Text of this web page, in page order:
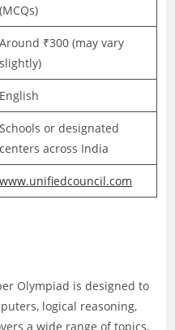
(MCQs)
Around ₹300 (may vary
slightly)
English
Schools or designated
centers across India
www.unifiedcouncil.com
Olympiad is designed to
logical reasoning,
a wide range of topics,